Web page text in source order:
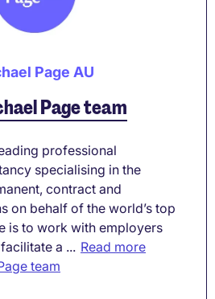
Page AU
Page team
professional
specialising in the
contract and
on behalf of the world’s top
is to work with employers
a ... Read more
team